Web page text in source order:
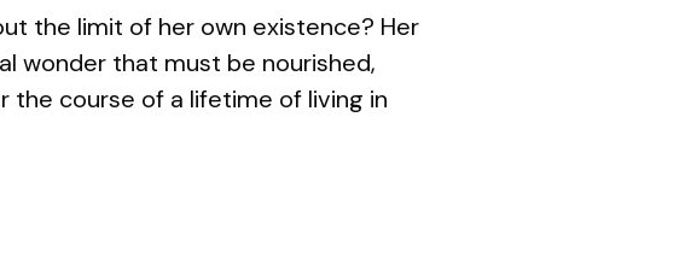
the limit of her own existence? Her
wonder that must be nourished,
the course of a lifetime of living in